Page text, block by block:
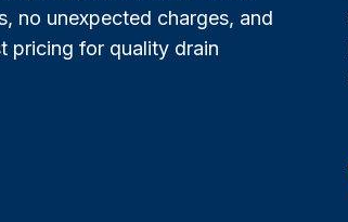
no unexpected charges, and
pricing for quality drain